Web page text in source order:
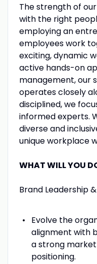
The strength of
with the right
employing an
employees work
exciting, dynamic
active hands-on
management, our
operates closely
disciplined, we
informed experts.
diverse and
unique workplace
WHAT WILL YOU
Brand Leadership
Evolve the
alignment with
a strong
positioning.